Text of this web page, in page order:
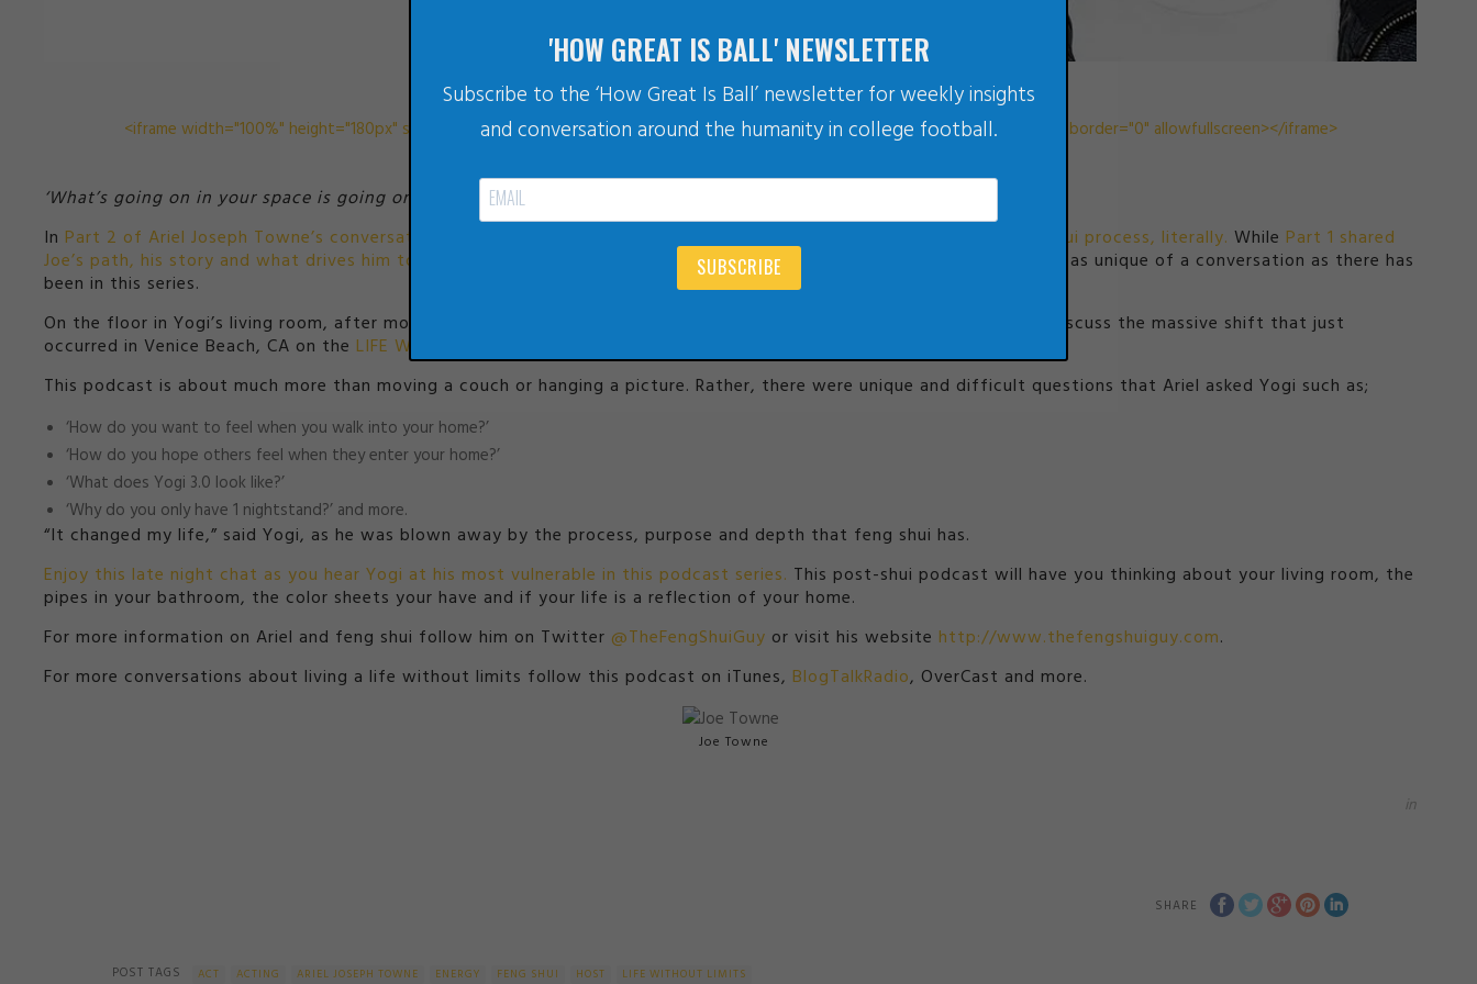
<iframe width="100%" height="180px" src="//percolate.blogtalkradio.com/offsiteplayer?hostId=979887&episodeId=9243801" frameborder="0" allowfullscreen></iframe>
‘What’s going on in your space is going on in your life.’ ~ Ariel Joseph Towne
In Part 2 of Ariel Joseph Towne’s conversation you are taken inside Yogi’s home, as Ariel takes Yogi through the feng shui process, literally. While Part 1 shared
Joe’s path, his story and what drives him to maximize his potential
this episode of the LIFE WITHOUT LIMITS podcast is as unique of a conversation as there has
been in this series.
On the floor in Yogi’s living room, after more than 6 hours of discussion and moving things around, these two friends discuss the massive shift that just
occurred in Venice Beach, CA on the LIFE WITHOUT LIMITS podcast
This podcast is about much more than moving a couch or hanging a picture. Rather, there were unique and difficult questions that Ariel asked Yogi such as;
‘How do you want to feel when you walk into your home?’
‘How do you hope others feel when they enter your home?’
‘What does Yogi 3.0 look like?’
‘Why do you only have 1 nightstand?’ and more.
“It changed my life,” said Yogi, as he was blown away by the process, purpose and depth that feng shui has.
Enjoy this late night chat as you hear Yogi at his most vulnerable in this podcast series. This post-shui podcast will have you thinking about your living room, the
pipes in your bathroom, the color sheets your have and if your life is a reflection of your home.
For more information on Ariel and feng shui follow him on Twitter @TheFengShuiGuy or visit his website http://www.thefengshuiguy.com.
For more conversations about living a life without limits follow this podcast on iTunes, BlogTalkRadio, OverCast and more.
Joe Towne
in
SHARE
POST TAGS ACT ACTING ARIEL JOSEPH TOWNE ENERGY FENG SHUI HOST LIFE WITHOUT LIMITS
'HOW GREAT IS BALL' NEWSLETTER
Subscribe to the ‘How Great Is Ball’ newsletter for weekly insights
and conversation around the humanity in college football.
SUBSCRIBE